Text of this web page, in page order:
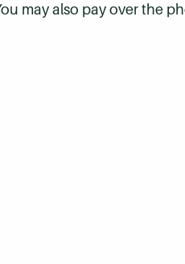
may also pay over the